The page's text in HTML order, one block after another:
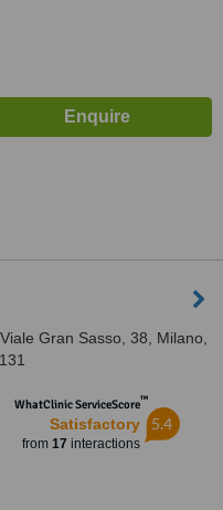
Viale Gran Sasso, 38, Milano,
WhatClinic ServiceScore™
Satisfactory
from 17 interactions
5.4